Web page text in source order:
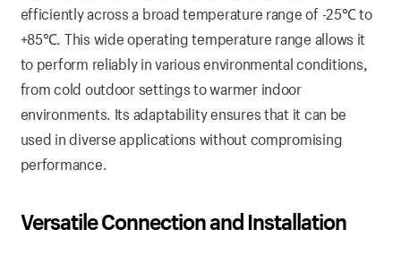
efficiently across a broad temperature range of -25℃ to
+85℃. This wide operating temperature range allows it
to perform reliably in various environmental conditions,
from cold outdoor settings to warmer indoor
environments. Its adaptability ensures that it can be
used in diverse applications without compromising
performance.
Versatile Connection and Installation